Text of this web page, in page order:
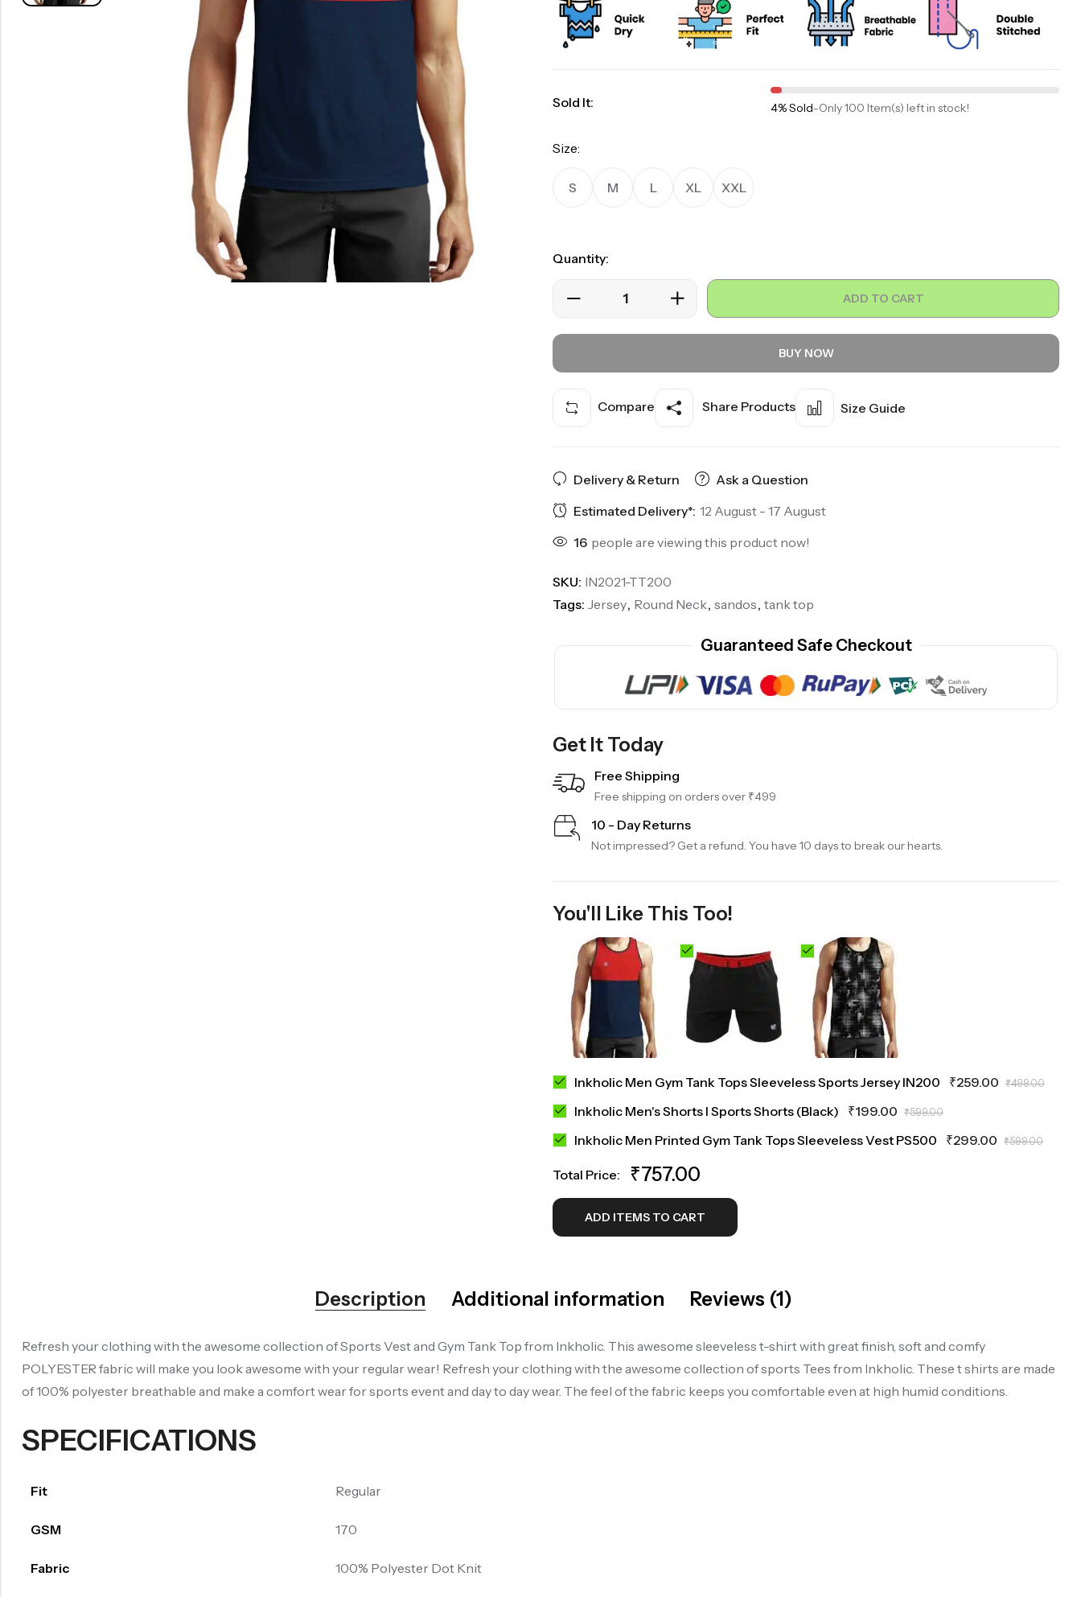
Sold It: 4% Sold-Only 100 Item(s) left in stock!
Size:
S M L XL XXL
Quantity:
ADD TO CART
BUY NOW
Compare Share Products Size Guide
Delivery & Return
Ask a Question
Estimated Delivery*: 12 August - 17 August
16 people are viewing this product now!
SKU: IN2021-TT200
Tags: Jersey, Round Neck, sandos, tank top
Guaranteed Safe Checkout
Get It Today
Free Shipping
Free shipping on orders over ₹499
10 - Day Returns
Not impressed? Get a refund. You have 10 days to break our hearts.
You'll Like This Too!
Inkholic Men Gym Tank Tops Sleeveless Sports Jersey IN200 ₹259.00 ₹499.00
Inkholic Men's Shorts I Sports Shorts (Black) ₹199.00 ₹599.00
Inkholic Men Printed Gym Tank Tops Sleeveless Vest PS500 ₹299.00 ₹599.00
Total Price: ₹757.00
ADD ITEMS TO CART
Description Additional information Reviews (1)
Refresh your clothing with the awesome collection of Sports Vest and Gym Tank Top from Inkholic. This awesome sleeveless t-shirt with great finish, soft and comfy
POLYESTER fabric will make you look awesome with your regular wear! Refresh your clothing with the awesome collection of sports Tees from Inkholic. These t shirts are made
of 100% polyester breathable and make a comfort wear for sports event and day to day wear. The feel of the fabric keeps you comfortable even at high humid conditions.
SPECIFICATIONS
Fit Regular
GSM 170
Fabric 100% Polyester Dot Knit